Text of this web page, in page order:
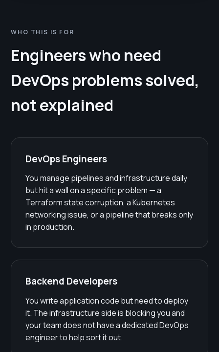
WHO THIS IS FOR
Engineers who need
DevOps problems solved,
not explained
DevOps Engineers
You manage pipelines and infrastructure daily
but hit a wall on a specific problem — a
Terraform state corruption, a Kubernetes
networking issue, or a pipeline that breaks only
in production.
Backend Developers
You write application code but need to deploy
it. The infrastructure side is blocking you and
your team does not have a dedicated DevOps
engineer to help sort it out.